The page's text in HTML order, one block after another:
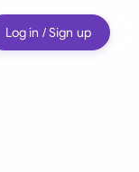
Log in / Sign up